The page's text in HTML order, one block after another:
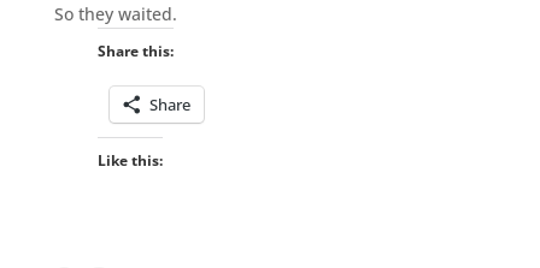
So they waited.
Share this:
Share
Like this: